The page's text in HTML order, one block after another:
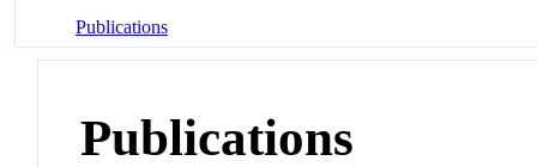
Publications
Publications